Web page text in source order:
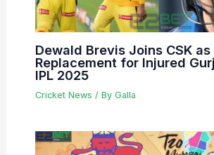
Dewald Brevis Joins CSK as
Replacement for Injured
IPL 2025
Cricket News / By Galla